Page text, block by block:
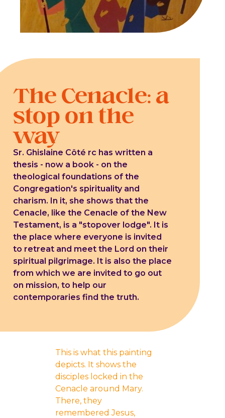
The Cenacle: a
stop on the
way
Sr. Ghislaine Côté rc has written a
thesis - now a book - on the
theological foundations of the
Congregation's spirituality and
charism. In it, she shows that the
Cenacle, like the Cenacle of the New
Testament, is a "stopover lodge". It is
the place where everyone is invited
to retreat and meet the Lord on their
spiritual pilgrimage. It is also the place
from which we are invited to go out
on mission, to help our
contemporaries find the truth.
This is what this painting
depicts. It shows the
disciples locked in the
Cenacle around Mary.
There, they
remembered Jesus,